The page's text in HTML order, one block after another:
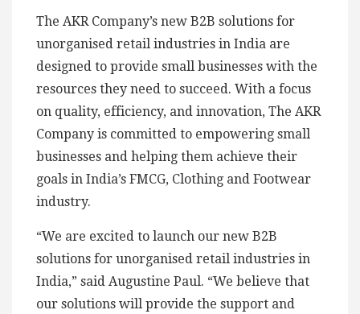
The AKR Company’s new B2B solutions for
unorganised retail industries in India are
designed to provide small businesses with the
resources they need to succeed. With a focus
on quality, efficiency, and innovation, The AKR
Company is committed to empowering small
businesses and helping them achieve their
goals in India’s FMCG, Clothing and Footwear
industry.
“We are excited to launch our new B2B
solutions for unorganised retail industries in
India,” said Augustine Paul. “We believe that
our solutions will provide the support and